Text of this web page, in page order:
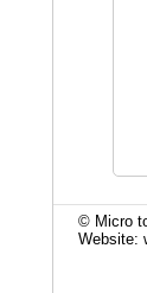
© Micro
Website: